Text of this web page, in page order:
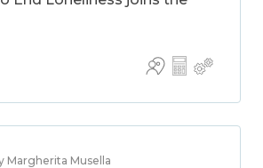
Margherita Musella